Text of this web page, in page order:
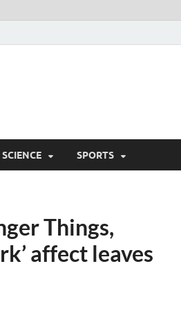
SCIENCE SPORTS
Things,
affect leaves